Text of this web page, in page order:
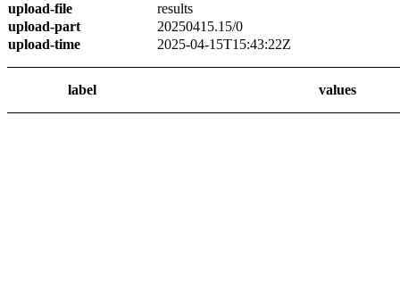
upload-file
results
upload-part
20250415.15/0
upload-time
2025-04-15T15:43:22Z
label values